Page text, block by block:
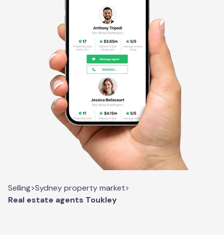
Selling>Sydney property market>
Real estate agents Toukley